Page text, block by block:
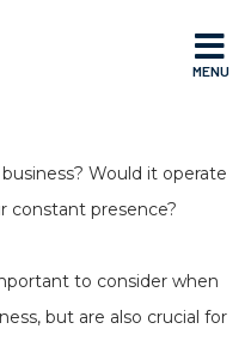
MENU
Would it operate
constant presence?
to consider when
but are also crucial for